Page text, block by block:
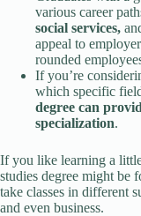
various career
social services,
appeal to
rounded
If you’re
which specific
degree can
specialization.
If you like learning a
studies degree might be
take classes in different
and even business.